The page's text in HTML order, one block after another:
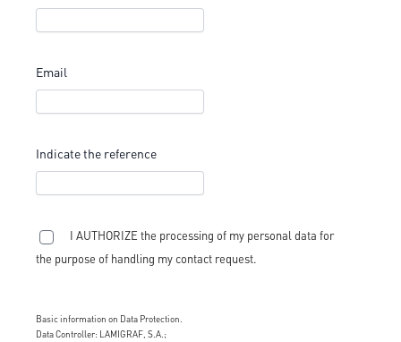
Email
Indicate the reference
I AUTHORIZE the processing of my personal data for
the purpose of handling my contact request.
Basic information on Data Protection.
Data Controller: LAMIGRAF, S.A.;